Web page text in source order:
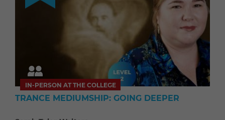
IN-PERSON AT THE COLLEGE
TRANCE MEDIUMSHIP: GOING DEEPER